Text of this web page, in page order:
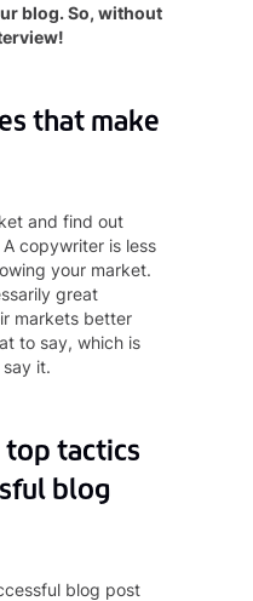
blog. So, without
that make
and find out
copywriter is less
your market.
great
markets better
to say, which is
it.
top tactics
blog
blog post